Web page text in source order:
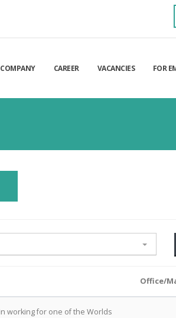
CAREER VACANCIES FOR
Office/
working for one of the Worlds